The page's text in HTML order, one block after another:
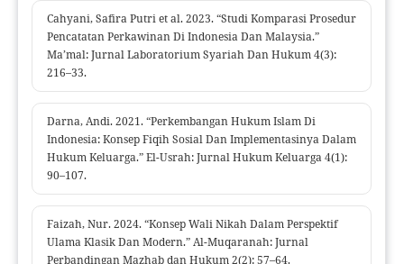
Cahyani, Safira Putri et al. 2023. “Studi Komparasi Prosedur
Pencatatan Perkawinan Di Indonesia Dan Malaysia.”
Ma’mal: Jurnal Laboratorium Syariah Dan Hukum 4(3):
216–33.
Darna, Andi. 2021. “Perkembangan Hukum Islam Di
Indonesia: Konsep Fiqih Sosial Dan Implementasinya Dalam
Hukum Keluarga.” El-Usrah: Jurnal Hukum Keluarga 4(1):
90–107.
Faizah, Nur. 2024. “Konsep Wali Nikah Dalam Perspektif
Ulama Klasik Dan Modern.” Al-Muqaranah: Jurnal
Perbandingan Mazhab dan Hukum 2(2): 57–64.